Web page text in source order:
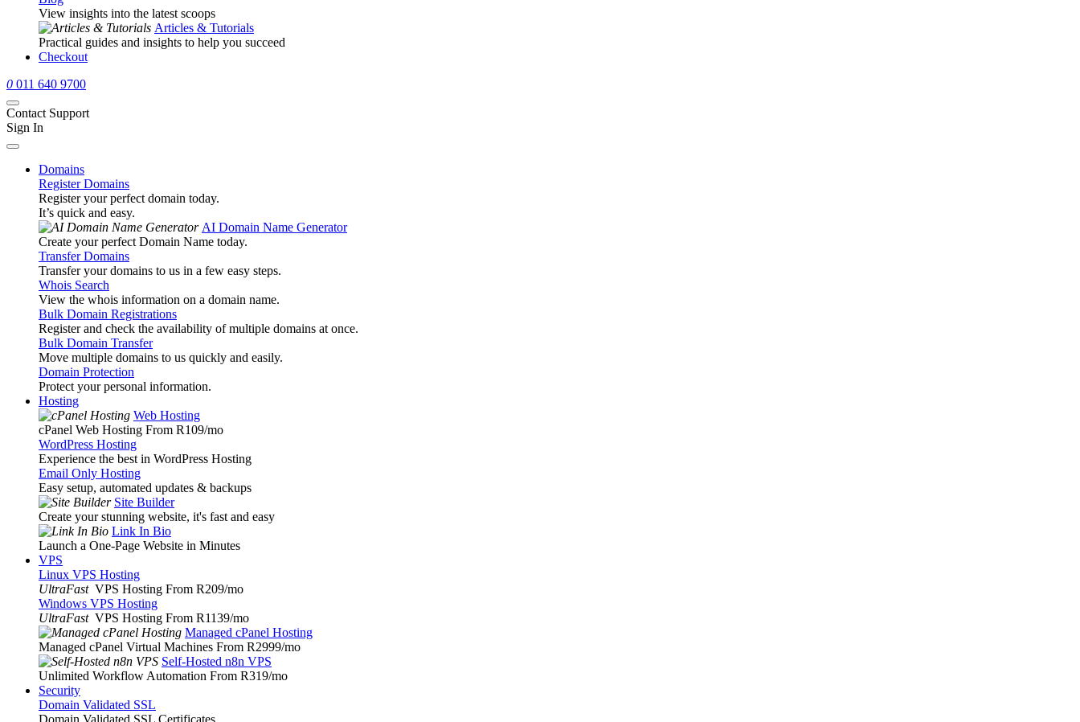
View insights into the latest scoops
Articles & Tutorials
Practical guides and insights to help you succeed
Checkout
0 011 640 9700
Contact Support
Sign In
Domains
Register Domains
Register your perfect domain today.
It’s quick and easy.
AI Domain Name Generator
Create your perfect Domain Name today.
Transfer Domains
Transfer your domains to us in a few easy steps.
Whois Search
View the whois information on a domain name.
Bulk Domain Registrations
Register and check the availability of multiple domains at once.
Bulk Domain Transfer
Move multiple domains to us quickly and easily.
Domain Protection
Protect your personal information.
Hosting
Web Hosting
cPanel Web Hosting From R109/mo
WordPress Hosting
Experience the best in WordPress Hosting
Email Only Hosting
Easy setup, automated updates & backups
Site Builder
Create your stunning website, it's fast and easy
Link In Bio
Launch a One-Page Website in Minutes
VPS
Linux VPS Hosting
UltraFast VPS Hosting From R209/mo
Windows VPS Hosting
UltraFast VPS Hosting From R1139/mo
Managed cPanel Hosting
Managed cPanel Virtual Machines From R2999/mo
Self-Hosted n8n VPS
Unlimited Workflow Automation From R319/mo
Security
Domain Validated SSL
Domain Validated SSL Certificates